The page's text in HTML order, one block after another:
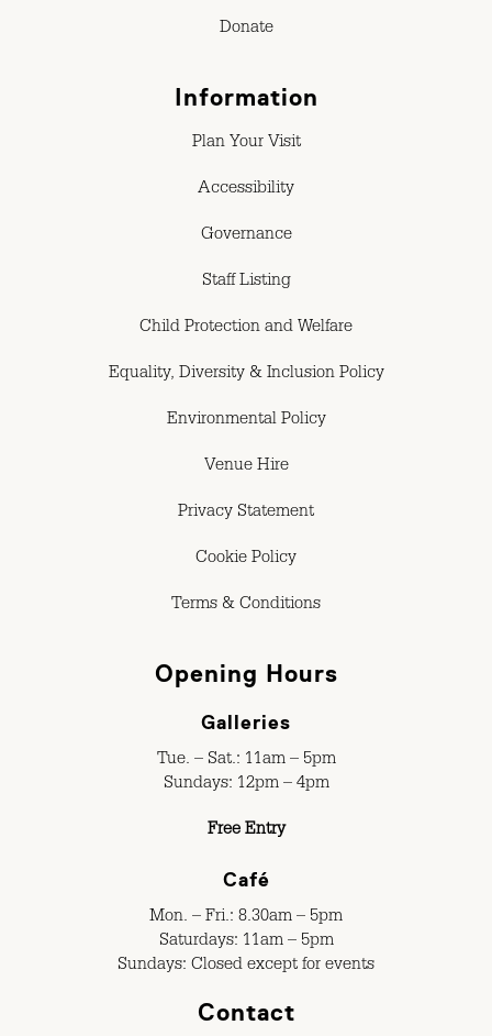
Donate
Information
Plan Your Visit
Accessibility
Governance
Staff Listing
Child Protection and Welfare
Equality, Diversity & Inclusion Policy
Environmental Policy
Venue Hire
Privacy Statement
Cookie Policy
Terms & Conditions
Opening Hours
Galleries
Tue. – Sat.: 11am – 5pm
Sundays: 12pm – 4pm
Free Entry
Café
Mon. – Fri.: 8.30am – 5pm
Saturdays: 11am – 5pm
Sundays: Closed except for events
Contact